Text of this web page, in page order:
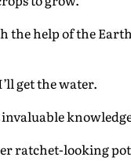
the help of the
get the water.
ratchet-looking